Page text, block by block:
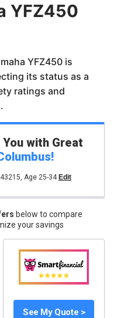
YFZ450
YFZ450 is
its status as a
ratings and
with Great
!
43215, Age 25-34 Edit
below to compare
your savings
See My Quote >